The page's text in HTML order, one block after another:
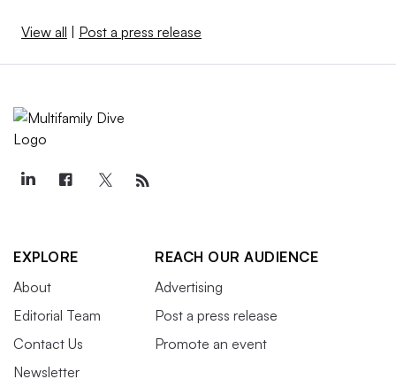
View all | Post a press release
EXPLORE
About
Editorial Team
Contact Us
Newsletter
REACH OUR AUDIENCE
Advertising
Post a press release
Promote an event